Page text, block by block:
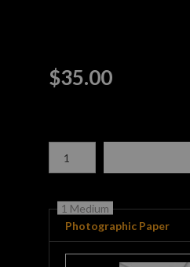
$35.00
Number of product units
1 Medium
Photographic Paper